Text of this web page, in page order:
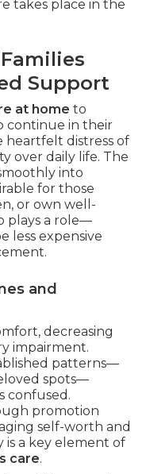
takes place in the
Support
at home to
continue in their
heartfelt distress of
over daily life. The
into
for those
or own well-
plays a role—
less expensive
and
decreasing
impairment.
patterns—
spots—
confused.
promotion
self-worth and
is a key element of
care.